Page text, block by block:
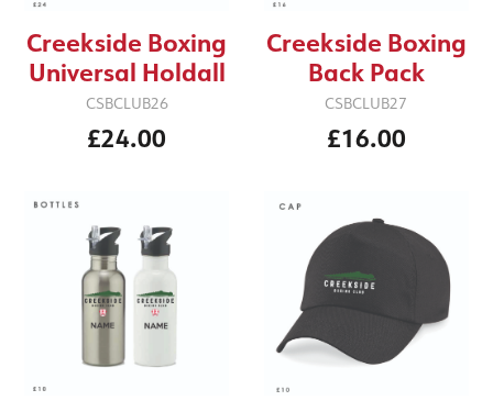
Creekside Boxing
Universal Holdall
CSBCLUB26
£24.00
Creekside Boxing
Back Pack
CSBCLUB27
£16.00